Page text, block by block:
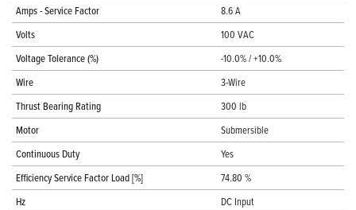
Amps - Service Factor
8.6 A
Volts
100 VAC
Voltage Tolerance (%)
-10.0% / +10.0%
Wire
3-Wire
Thrust Bearing Rating
300 lb
Motor
Submersible
Continuous Duty
Yes
Efficiency Service Factor Load [%]
74.80 %
Hz
DC Input